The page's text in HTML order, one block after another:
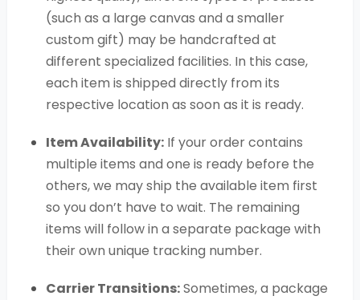
(such as a large canvas and a smaller
custom gift) may be handcrafted at
different specialized facilities. In this case,
each item is shipped directly from its
respective location as soon as it is ready.
Item Availability: If your order contains
multiple items and one is ready before the
others, we may ship the available item first
so you don’t have to wait. The remaining
items will follow in a separate package with
their own unique tracking number.
Carrier Transitions:Sometimes, a package